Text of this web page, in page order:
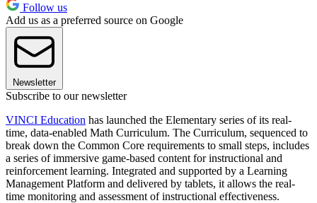
Follow us
Add us as a preferred source on Google
Newsletter
Subscribe to our newsletter
VINCI Education has launched the Elementary series of its real-
time, data-enabled Math Curriculum. The Curriculum, sequenced to
break down the Common Core requirements to small steps, includes
a series of immersive game-based content for instructional and
reinforcement learning. Integrated and supported by a Learning
Management Platform and delivered by tablets, it allows the real-
time monitoring and assessment of instructional effectiveness.